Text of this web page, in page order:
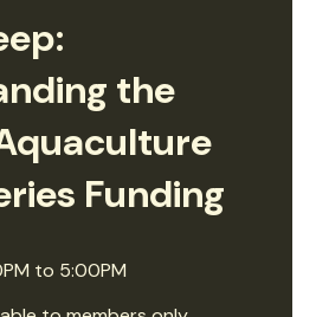
the
Funding
to 5:00PM